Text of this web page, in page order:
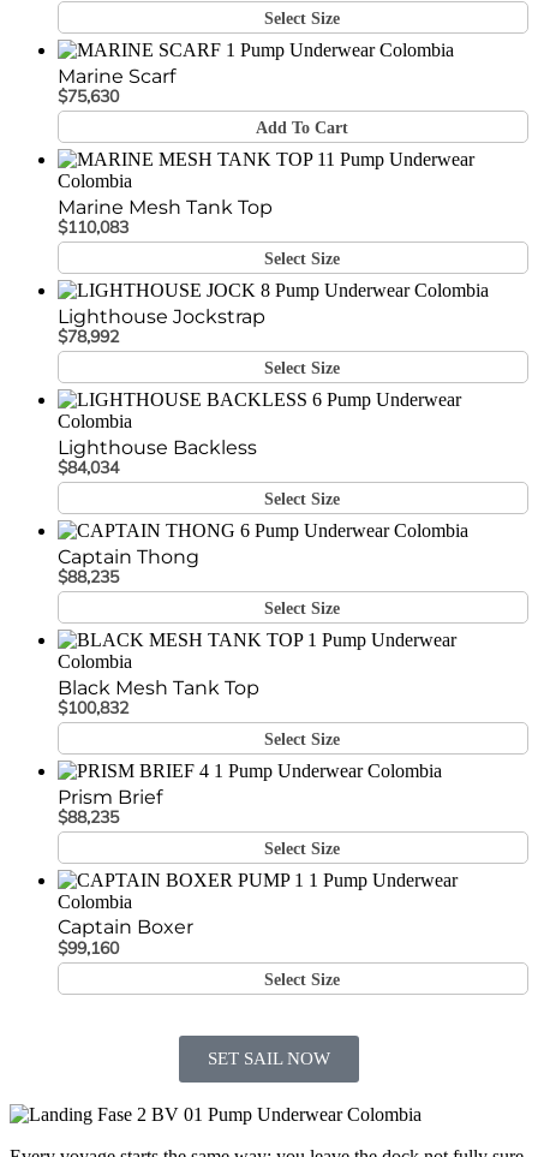
Select Size
Marine Scarf
$75,630
Add To Cart
Marine Mesh Tank Top
$110,083
Select Size
Lighthouse Jockstrap
$78,992
Select Size
Lighthouse Backless
$84,034
Select Size
Captain Thong
$88,235
Select Size
Black Mesh Tank Top
$100,832
Select Size
Prism Brief
$88,235
Select Size
Captain Boxer
$99,160
Select Size
SET SAIL NOW